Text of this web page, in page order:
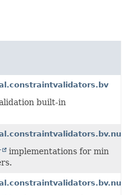
built-in
implementations for min